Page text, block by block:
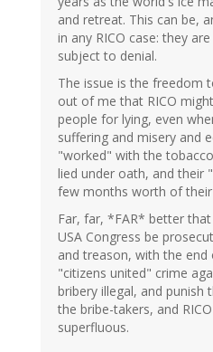
and retreat. This can be,
in any RICO case: they
subject to denial.
The issue is the freedom
out of me that RICO
people for lying, even
suffering and misery and
"worked" with the
lied under oath, and their
few months worth of
Far, far, *FAR* better
USA Congress be
and treason, with the
"citizens united" crime
bribery illegal, and punish
the bribe-takers, and
superfluous.